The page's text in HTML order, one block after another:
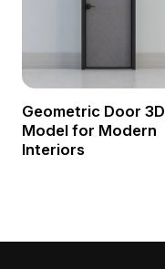
Geometric Door 3D
Model for Modern
Interiors